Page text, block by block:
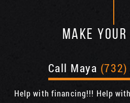
MAKE YOUR
Call Maya (732)
Help with financing!!! Help